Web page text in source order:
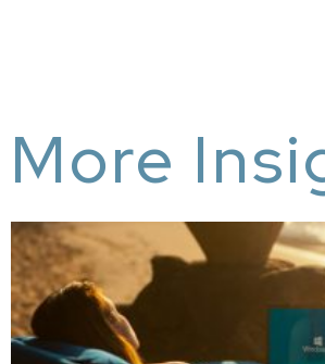
More